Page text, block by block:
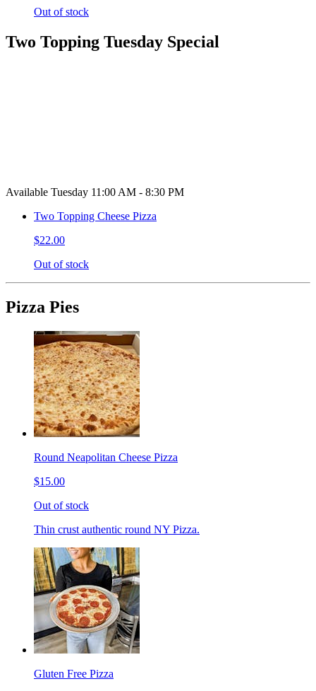
Out of stock
Two Topping Tuesday Special
Available Tuesday 11:00 AM - 8:30 PM
Two Topping Cheese Pizza
$22.00
Out of stock
Pizza Pies
Round Neapolitan Cheese Pizza
$15.00
Out of stock
Thin crust authentic round NY Pizza.
Gluten Free Pizza